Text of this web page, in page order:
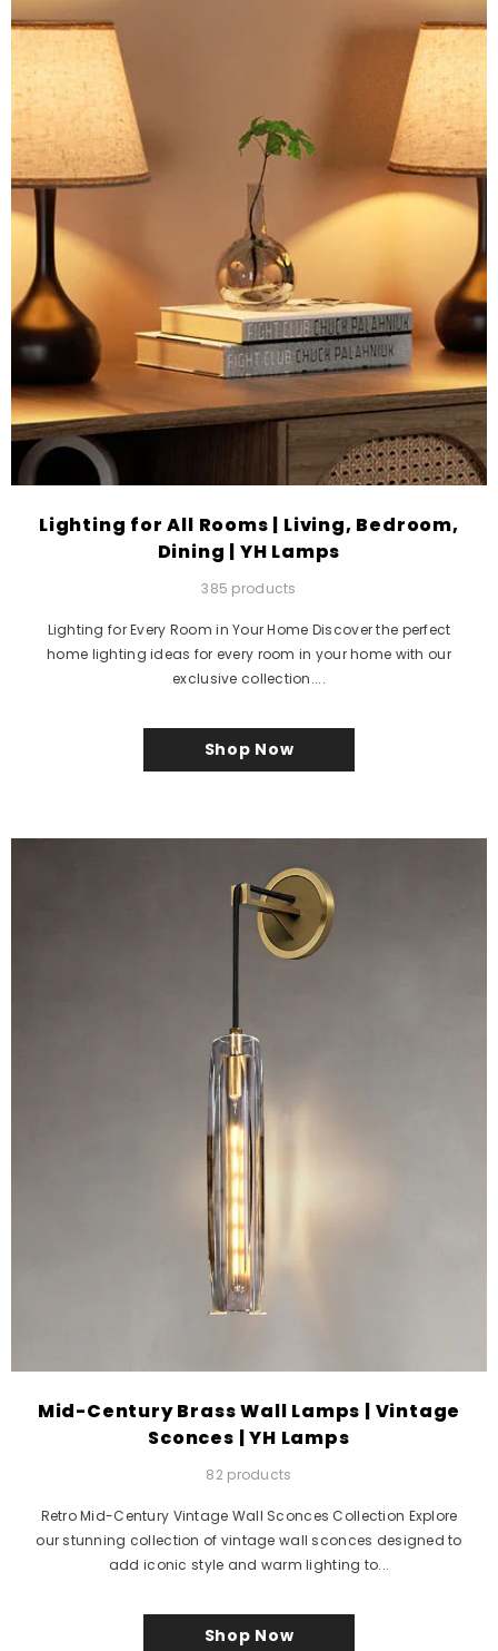
Lighting for All Rooms | Living, Bedroom,
Dining | YH Lamps
385 products
Lighting for Every Room in Your Home Discover the perfect
home lighting ideas for every room in your home with our
exclusive collection....
Shop Now
Mid-Century Brass Wall Lamps | Vintage
Sconces | YH Lamps
82 products
Retro Mid-Century Vintage Wall Sconces Collection Explore
our stunning collection of vintage wall sconces designed to
add iconic style and warm lighting to...
Shop Now